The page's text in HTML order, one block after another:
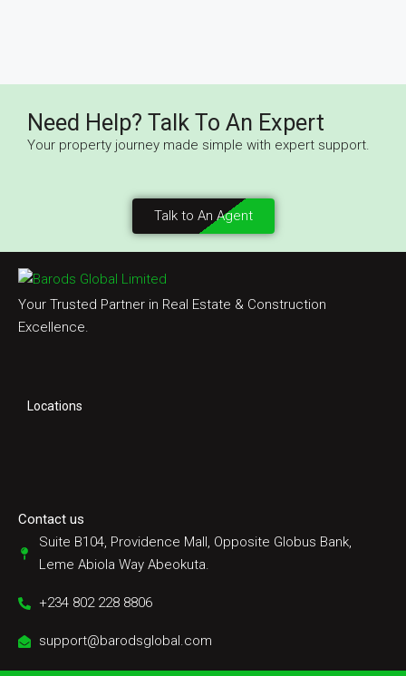
Talk to An Agent
Need Help? Talk To An Expert
Your property journey made simple with expert support.
Your Trusted Partner in Real Estate & Construction
Excellence.
Locations
Contact us
Suite B104, Providence Mall, Opposite Globus Bank,
Leme Abiola Way Abeokuta.
+234 802 228 8806
support@barodsglobal.com